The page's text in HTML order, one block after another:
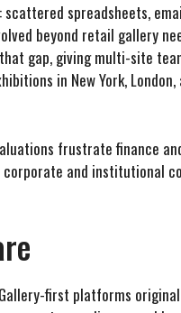
spreadsheets,
beyond retail gallery
gap, giving multi-site
in New York,
frustrate finance
and institutional
first platforms